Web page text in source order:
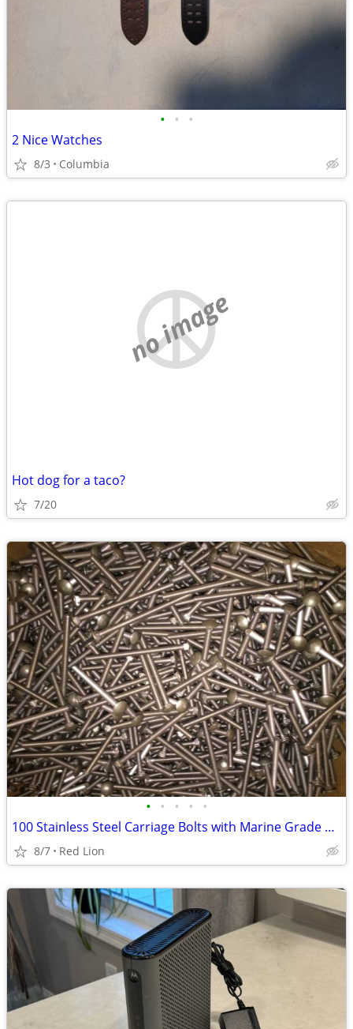
• • •
2 Nice Watches
8/3 Columbia
no image
Hot dog for a taco?
7/20
• • • • •
100 Stainless Steel Carriage Bolts with Marine Grade Nuts
8/7 Red Lion